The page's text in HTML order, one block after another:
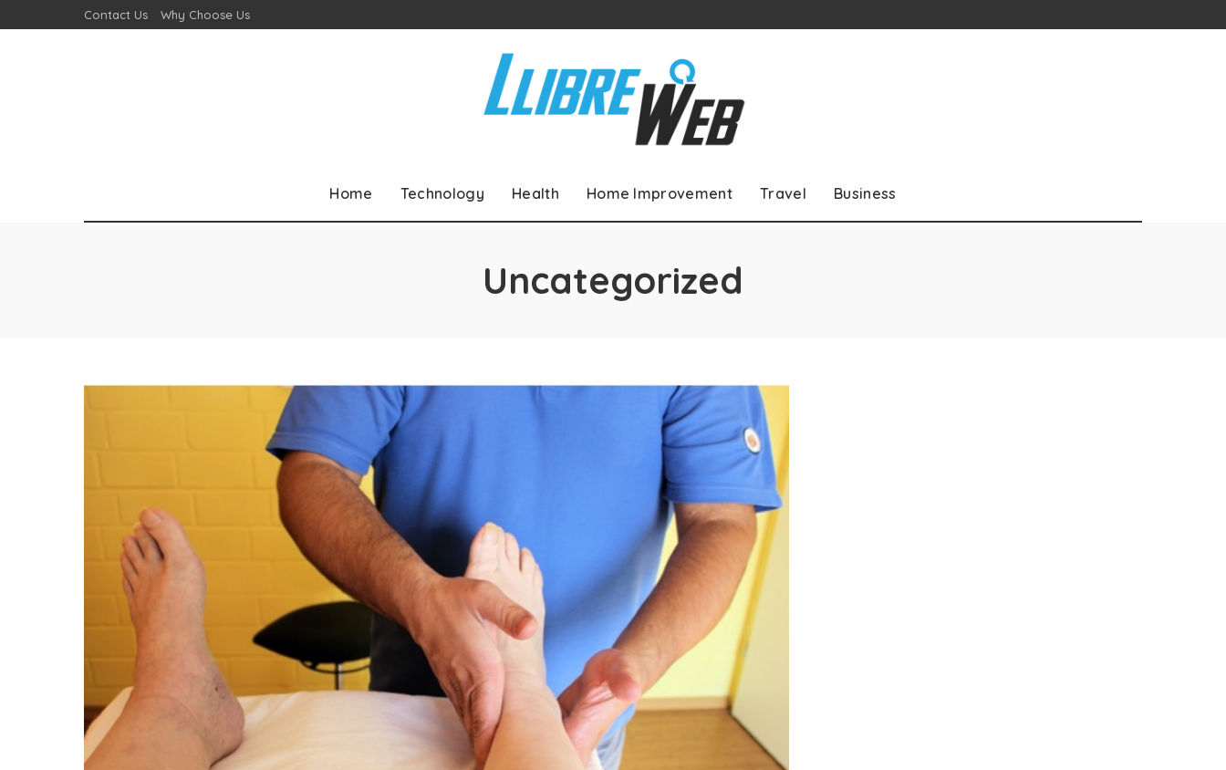
Contact Us Why Choose Us
Home Technology Health Home Improvement Travel Business
Uncategorized